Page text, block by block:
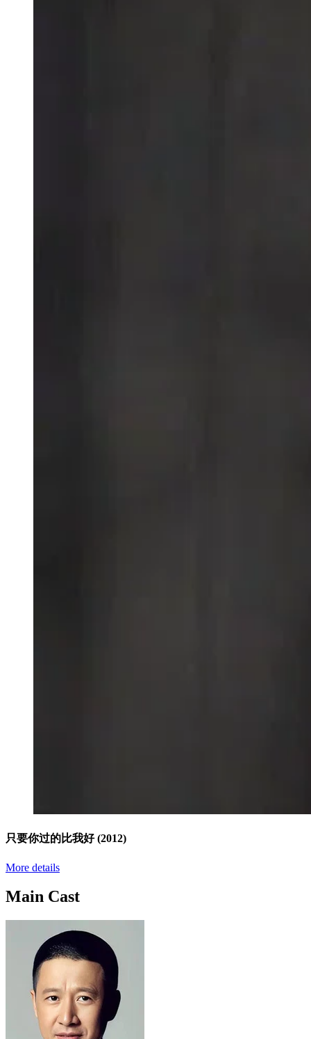
只要你过的比我好(2012)
More details
Main Cast